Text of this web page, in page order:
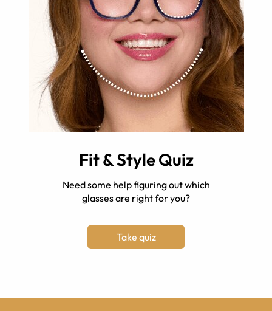
Fit & Style Quiz
Need some help figuring out which
glasses are right for you?
Take quiz